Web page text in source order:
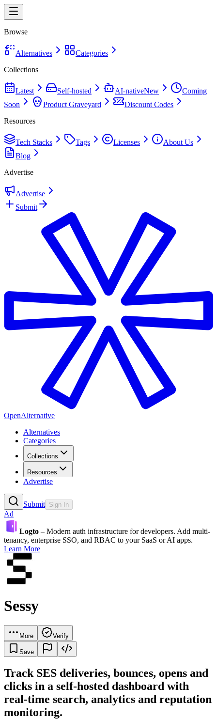
Browse
Alternatives
Categories
Collections
Latest Self-hosted AI-nativeNew
Coming
Soon
Product Graveyard
Discount Codes
Resources
Tech Stacks Tags Licenses
About Us
Blog
Advertise
Advertise
Submit
OpenAlternative
Alternatives
Categories
Collections
Resources
Advertise
Submit Sign In
Ad
Logto – Modern auth infrastructure for developers. Add multi-
tenancy, enterprise SSO, and RBAC to your SaaS or AI apps.
Learn More
Sessy
More Verify
Save
Track SES deliveries, bounces, opens and
clicks in a self-hosted dashboard with
real-time search, analytics and reputation
monitoring.